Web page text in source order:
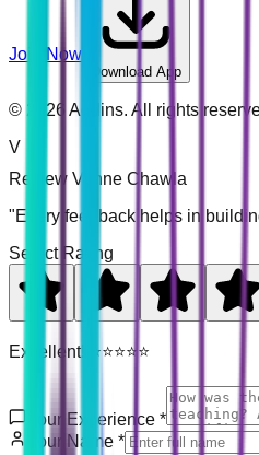
Join Now
Download App
© 2026 Addins. All rights
V
Review Venne Chawla
"Every feedback helps in
Select Rating
Excellent! ⭐⭐⭐⭐⭐
Your Experience *
Your Name *